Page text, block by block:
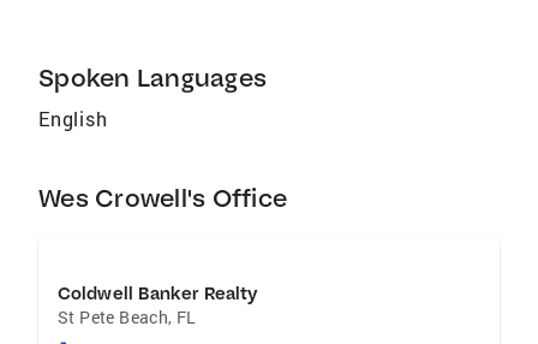
Spoken Languages
English
Wes Crowell's Office
Coldwell Banker Realty
St Pete Beach, FL